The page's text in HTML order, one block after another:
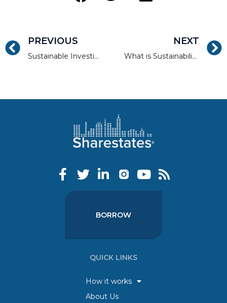
PREVIOUS
Sustainable Investing for Sustained Positive Cash Flow
NEXT
What is Sustainability and How Does it Apply to Accredited Investors?
BORROW
QUICK LINKS
How it works
About Us